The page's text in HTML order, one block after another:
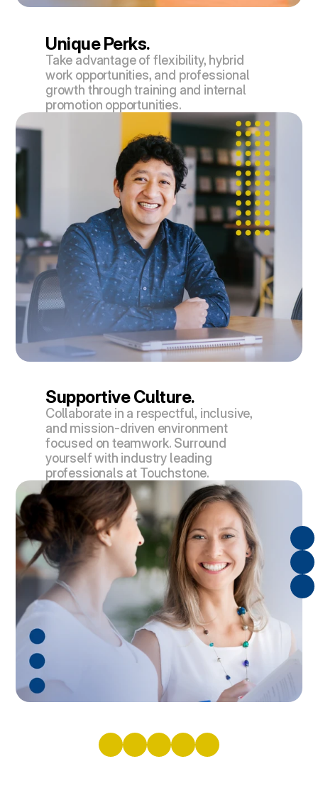
Unique Perks.
Take advantage of flexibility, hybrid
work opportunities, and professional
growth through training and internal
promotion opportunities.
Supportive Culture.
Collaborate in a respectful, inclusive,
and mission-driven environment
focused on teamwork. Surround
yourself with industry leading
professionals at Touchstone.